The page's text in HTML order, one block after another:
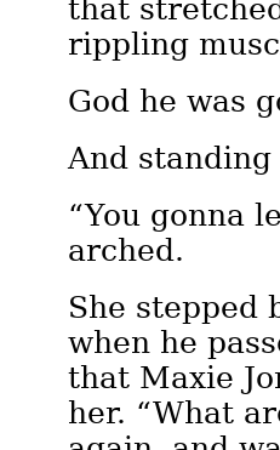
that
rippling
God he was
And
“You gonna
arched.
She stepped
when he
that Maxie
her. “What